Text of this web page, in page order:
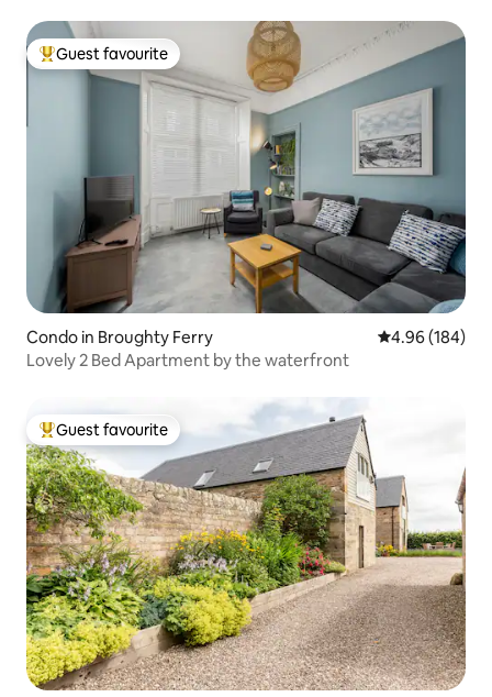
Top guest favourite
Guest favourite
Condo in Broughty Ferry 4.96 out of 5
4.96 (184)
Lovely 2 Bed Apartment by the waterfront
Top guest favourite
Guest favourite